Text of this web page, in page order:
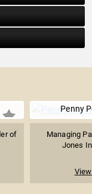
of
Penny
Managing
Jones